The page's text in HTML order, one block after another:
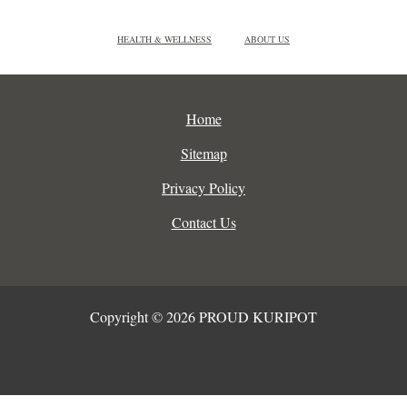
HEALTH & WELLNESS ABOUT US
Home
Sitemap
Privacy Policy
Contact Us
Copyright © 2026 PROUD KURIPOT